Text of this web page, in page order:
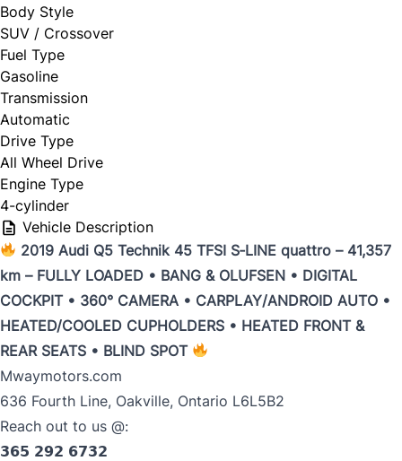
Sell my car
Trade my car
Year*
Make
Model
Body Style
SUV / Crossover
Fuel Type
Gasoline
Transmission
Automatic
Drive Type
All Wheel Drive
Engine Type
4-cylinder
Vehicle Description
2019 Audi Q5 Technik 45 TFSI S‑LINE quattro – 41,357
km – FULLY LOADED • BANG & OLUFSEN • DIGITAL
COCKPIT • 360° CAMERA • CARPLAY/ANDROID AUTO •
HEATED/COOLED CUPHOLDERS • HEATED FRONT &
REAR SEATS • BLIND SPOT
Mwaymotors.com
636 Fourth Line, Oakville, Ontario L6L5B2
Reach out to us @:
𝟯𝟲𝟱 𝟮𝟵𝟮 𝟲𝟳𝟯𝟮